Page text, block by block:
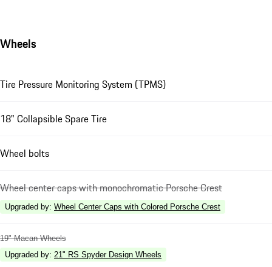
Wheels
Tire Pressure Monitoring System (TPMS)
18" Collapsible Spare Tire
Wheel bolts
Wheel center caps with monochromatic Porsche Crest
Upgraded by: Wheel Center Caps with Colored Porsche Crest
19" Macan Wheels
Upgraded by: 21" RS Spyder Design Wheels